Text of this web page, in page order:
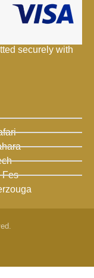
securely with
Fes